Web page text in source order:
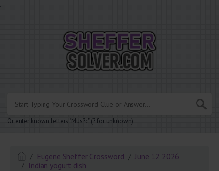
.
Or enter known letters "Mus?c" (? for unknown)
Eugene Sheffer Crossword
June 12 2026
Indian yogurt dish